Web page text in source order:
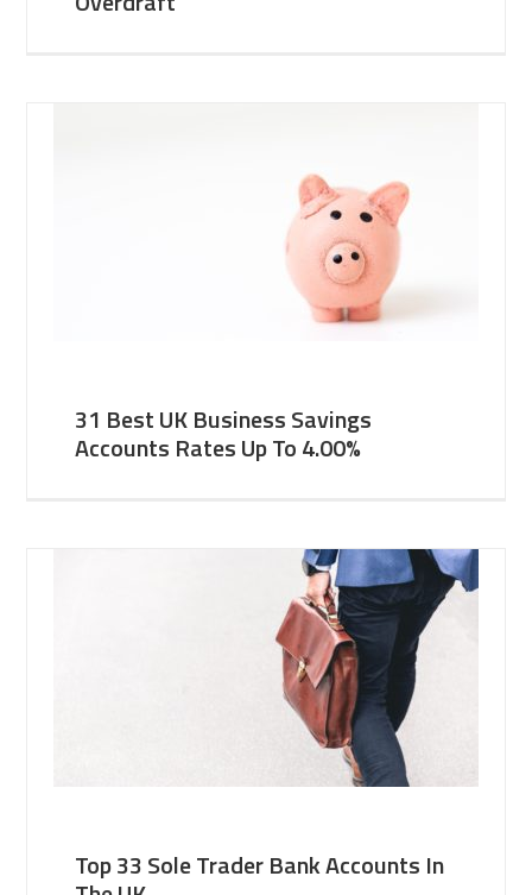
31 Best UK Business Savings
Accounts Rates Up To 4.00%
Top 33 Sole Trader Bank Accounts In